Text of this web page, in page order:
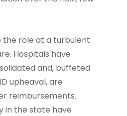
the role at a turbulent
Hospitals have
and, buffeted
upheaval, are
reimbursements.
in the state have